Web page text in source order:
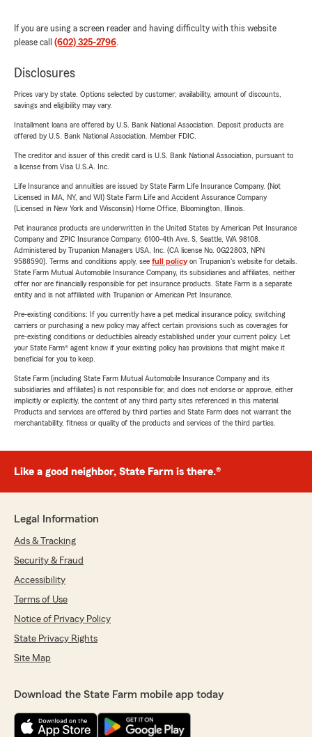
If you are using a screen reader and having difficulty with this website
please call (602) 325-2796.
Disclosures
Prices vary by state. Options selected by customer; availability, amount of discounts,
savings and eligibility may vary.
Installment loans are offered by U.S. Bank National Association. Deposit products are
offered by U.S. Bank National Association. Member FDIC.
The creditor and issuer of this credit card is U.S. Bank National Association, pursuant to
a license from Visa U.S.A. Inc.
Life Insurance and annuities are issued by State Farm Life Insurance Company. (Not
Licensed in MA, NY, and WI) State Farm Life and Accident Assurance Company
(Licensed in New York and Wisconsin) Home Office, Bloomington, Illinois.
Pet insurance products are underwritten in the United States by American Pet Insurance
Company and ZPIC Insurance Company, 6100-4th Ave. S, Seattle, WA 98108.
Administered by Trupanion Managers USA, Inc. (CA license No. 0G22803, NPN
9588590). Terms and conditions apply, see full policyon Trupanion's website for details.
State Farm Mutual Automobile Insurance Company, its subsidiaries and affiliates, neither
offer nor are financially responsible for pet insurance products. State Farm is a separate
entity and is not affiliated with Trupanion or American Pet Insurance.
Pre-existing conditions: If you currently have a pet medical insurance policy, switching
carriers or purchasing a new policy may affect certain provisions such as coverages for
pre-existing conditions or deductibles already established under your current policy. Let
your State Farm® agent know if your existing policy has provisions that might make it
beneficial for you to keep.
State Farm (including State Farm Mutual Automobile Insurance Company and its
subsidiaries and affiliates) is not responsible for, and does not endorse or approve, either
implicitly or explicitly, the content of any third party sites referenced in this material.
Products and services are offered by third parties and State Farm does not warrant the
merchantability, fitness or quality of the products and services of the third parties.
Like a good neighbor, State Farm is there.®
Legal Information
Ads & Tracking
Security & Fraud
Accessibility
Terms of Use
Notice of Privacy Policy
State Privacy Rights
Site Map
Download the State Farm mobile app today